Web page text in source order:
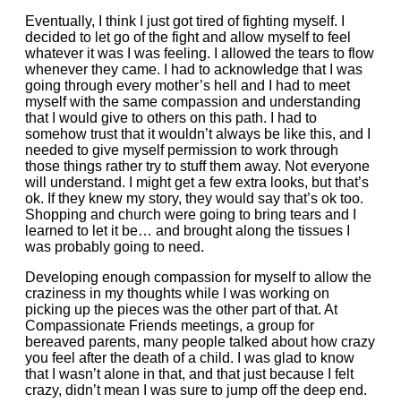
Eventually, I think I just got tired of fighting myself. I
decided to let go of the fight and allow myself to feel
whatever it was I was feeling. I allowed the tears to flow
whenever they came. I had to acknowledge that I was
going through every mother’s hell and I had to meet
myself with the same compassion and understanding
that I would give to others on this path. I had to
somehow trust that it wouldn’t always be like this, and I
needed to give myself permission to work through
those things rather try to stuff them away. Not everyone
will understand. I might get a few extra looks, but that’s
ok. If they knew my story, they would say that’s ok too.
Shopping and church were going to bring tears and I
learned to let it be… and brought along the tissues I
was probably going to need.
Developing enough compassion for myself to allow the
craziness in my thoughts while I was working on
picking up the pieces was the other part of that. At
Compassionate Friends meetings, a group for
bereaved parents, many people talked about how crazy
you feel after the death of a child. I was glad to know
that I wasn’t alone in that, and that just because I felt
crazy, didn’t mean I was sure to jump off the deep end.